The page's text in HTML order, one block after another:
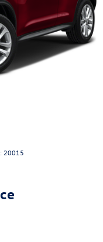
well-equipped
20015